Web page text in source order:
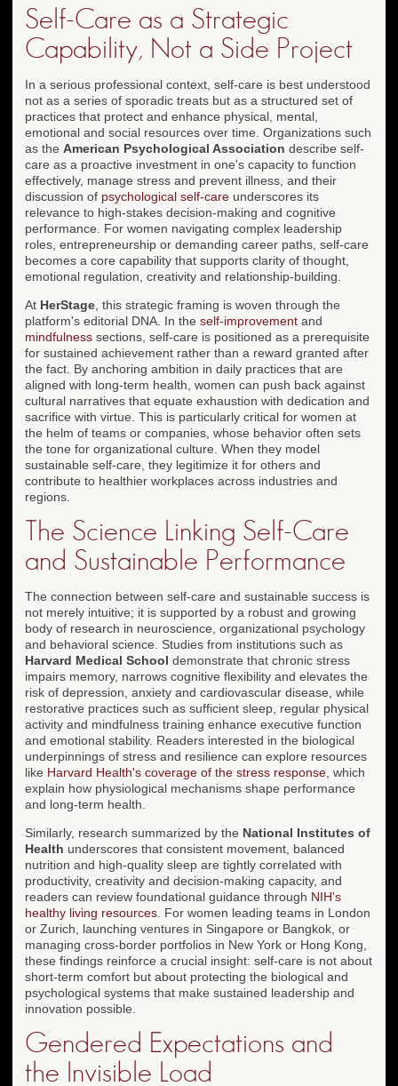
Self-Care as a Strategic
Capability, Not a Side Project
In a serious professional context, self-care is best understood
not as a series of sporadic treats but as a structured set of
practices that protect and enhance physical, mental,
emotional and social resources over time. Organizations such
as the American Psychological Association describe self-
care as a proactive investment in one's capacity to function
effectively, manage stress and prevent illness, and their
discussion of psychological self-care underscores its
relevance to high-stakes decision-making and cognitive
performance. For women navigating complex leadership
roles, entrepreneurship or demanding career paths, self-care
becomes a core capability that supports clarity of thought,
emotional regulation, creativity and relationship-building.
At HerStage , this strategic framing is woven through the
platform's editorial DNA. In the self-improvement and
mindfulness sections, self-care is positioned as a prerequisite
for sustained achievement rather than a reward granted after
the fact. By anchoring ambition in daily practices that are
aligned with long-term health, women can push back against
cultural narratives that equate exhaustion with dedication and
sacrifice with virtue. This is particularly critical for women at
the helm of teams or companies, whose behavior often sets
the tone for organizational culture. When they model
sustainable self-care, they legitimize it for others and
contribute to healthier workplaces across industries and
regions.
The Science Linking Self-Care
and Sustainable Performance
The connection between self-care and sustainable success is
not merely intuitive; it is supported by a robust and growing
body of research in neuroscience, organizational psychology
and behavioral science. Studies from institutions such as
Harvard Medical School demonstrate that chronic stress
impairs memory, narrows cognitive flexibility and elevates the
risk of depression, anxiety and cardiovascular disease, while
restorative practices such as sufficient sleep, regular physical
activity and mindfulness training enhance executive function
and emotional stability. Readers interested in the biological
underpinnings of stress and resilience can explore resources
like Harvard Health's coverage of the stress response , which
explain how physiological mechanisms shape performance
and long-term health.
Similarly, research summarized by the National Institutes of
Health underscores that consistent movement, balanced
nutrition and high-quality sleep are tightly correlated with
productivity, creativity and decision-making capacity, and
readers can review foundational guidance through NIH's
healthy living resources . For women leading teams in London
or Zurich, launching ventures in Singapore or Bangkok, or
managing cross-border portfolios in New York or Hong Kong,
these findings reinforce a crucial insight: self-care is not about
short-term comfort but about protecting the biological and
psychological systems that make sustained leadership and
innovation possible.
Gendered Expectations and
the Invisible Load